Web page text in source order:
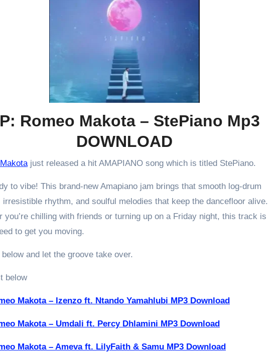
Romeo Makota – StePiano Mp3
DOWNLOAD
just released a hit AMAPIANO song which is titled StePiano.
to vibe! This brand-new Amapiano jam brings that smooth log-drum
irresistible rhythm, and soulful melodies that keep the dancefloor alive.
you’re chilling with friends or turning up on a Friday night, this track is
to get you moving.
and let the groove take over.
below
Makota – Izenzo ft. Ntando Yamahlubi MP3 Download
Makota – Umdali ft. Percy Dhlamini MP3 Download
Makota – Ameva ft. LilyFaith & Samu MP3 Download